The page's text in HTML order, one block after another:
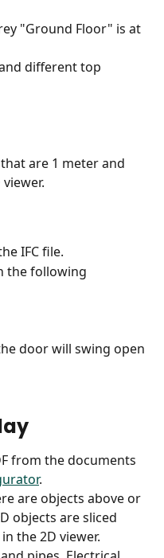
"Ground Floor" is at
different top
are 1 meter and
IFC file.
the following
door will swing open
from the documents
.
are objects above or
objects are sliced
the 2D viewer.